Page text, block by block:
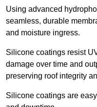
Using advanced
seamless, durable
and moisture ingress.
Silicone coatings resist
damage over time and
preserving roof integrity
Silicone coatings are